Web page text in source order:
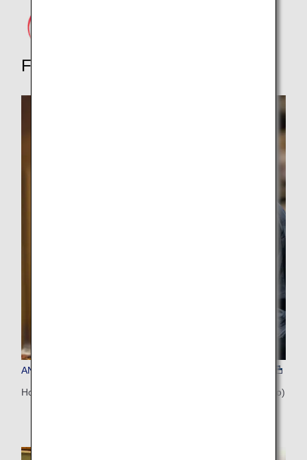
Food Tours, Dining and More
ANA'S CHOICE (Sapporo)
Hokkaido Cooking Masterclass with a Hunter Chef (Sapporo)